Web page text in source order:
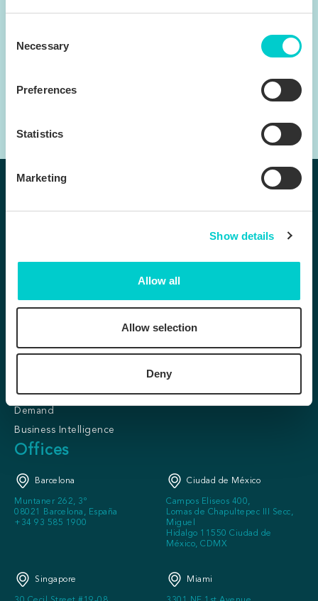
Selection
Necessary
Preferences
Statistics
Marketing
Show details
Allow all
Allow selection
Deny
Follow us:
Conversion &
Predictive Personalization
SafeDirect
Loyalty Lite
Demand
Business Intelligence
Contact us
About us
Careers
FAQ
Offices
Barcelona
Muntaner 262, 3º
08021 Barcelona, España
+34 93 585 1900
Ciudad de México
Campos Eliseos 400,
Lomas de Chapultepec III Secc,
Miguel
Hidalgo 11550 Ciudad de
México, CDMX
Singapore Miami